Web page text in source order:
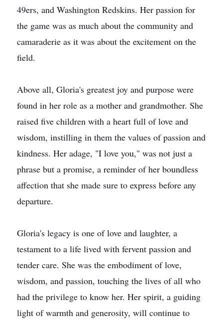
49ers, and Washington Redskins. Her passion for
the game was as much about the community and
camaraderie as it was about the excitement on the
field.
Above all, Gloria's greatest joy and purpose were
found in her role as a mother and grandmother. She
raised five children with a heart full of love and
wisdom, instilling in them the values of passion and
kindness. Her adage, "I love you," was not just a
phrase but a promise, a reminder of her boundless
affection that she made sure to express before any
departure.
Gloria's legacy is one of love and laughter, a
testament to a life lived with fervent passion and
tender care. She was the embodiment of love,
wisdom, and passion, touching the lives of all who
had the privilege to know her. Her spirit, a guiding
light of warmth and generosity, will continue to